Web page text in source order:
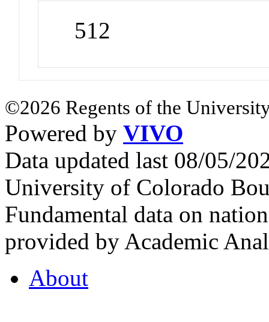
512
©2026 Regents of the
Powered by VIVO
Data updated last 08/05/
University of Colorado
Fundamental data on
provided by Academic
About